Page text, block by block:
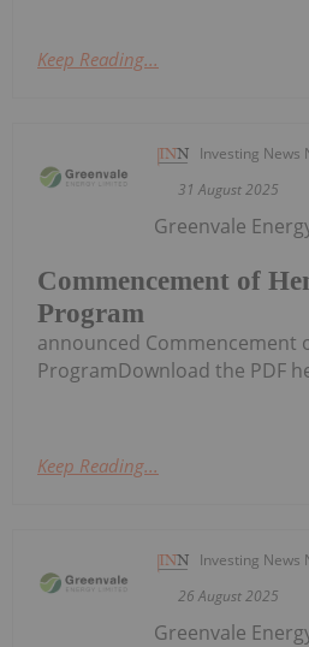
Keep Reading...
Investing News
31 August 2025
Commencement of
Program
Greenvale
announced Commencement
ProgramDownload the PDF
Keep Reading...
Investing News
26 August 2025
Greenvale